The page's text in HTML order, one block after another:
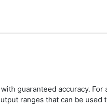
guaranteed accuracy.
ranges that can be